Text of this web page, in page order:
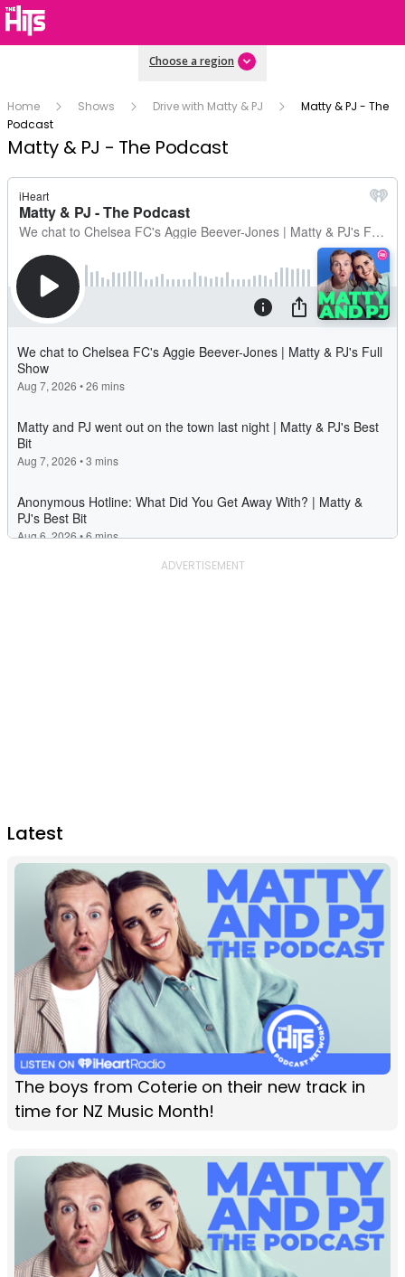
Choose a region
Home Shows Drive with Matty & PJ
Matty & PJ - The
Podcast
Matty & PJ - The Podcast
Latest
The boys from Coterie on their new track in
time for NZ Music Month!